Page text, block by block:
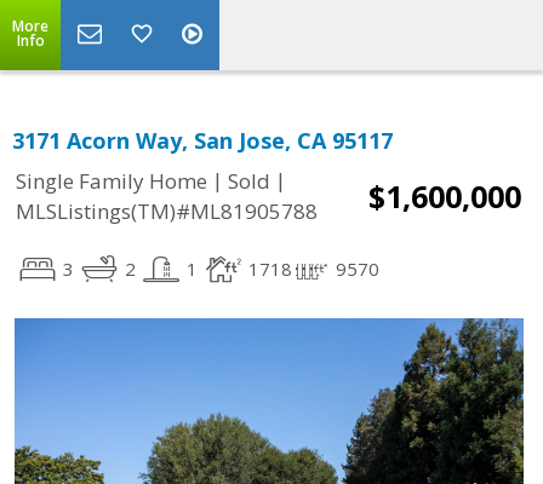
More
Info
3171 Acorn Way, San Jose, CA 95117
Single Family Home | Sold |
MLSListings(TM)#ML81905788
$1,600,000
3 2 1 1718 9570